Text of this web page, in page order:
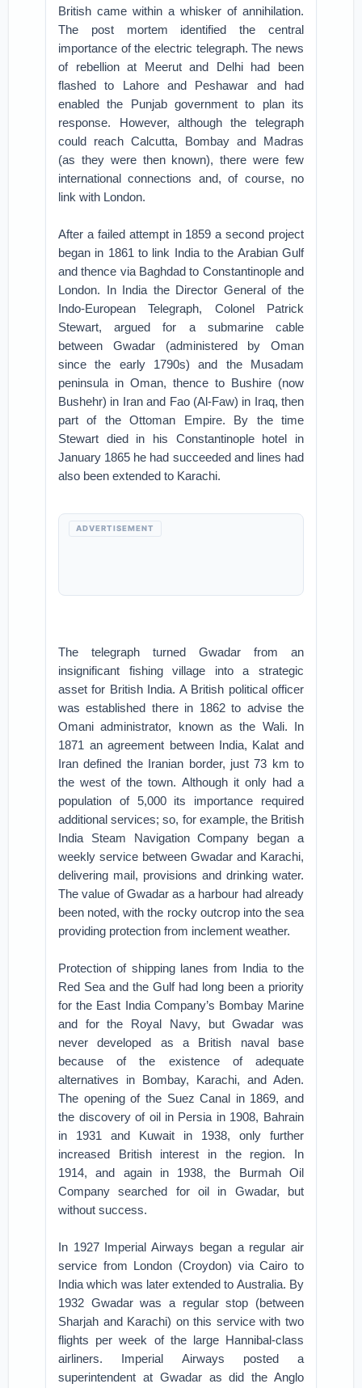
British came within a whisker of annihilation.
The post mortem identified the central
importance of the electric telegraph. The news
of rebellion at Meerut and Delhi had been
flashed to Lahore and Peshawar and had
enabled the Punjab government to plan its
response. However, although the telegraph
could reach Calcutta, Bombay and Madras
(as they were then known), there were few
international connections and, of course, no
link with London.
After a failed attempt in 1859 a second project
began in 1861 to link India to the Arabian Gulf
and thence via Baghdad to Constantinople and
London. In India the Director General of the
Indo-European Telegraph, Colonel Patrick
Stewart, argued for a submarine cable
between Gwadar (administered by Oman
since the early 1790s) and the Musadam
peninsula in Oman, thence to Bushire (now
Bushehr) in Iran and Fao (Al-Faw) in Iraq, then
part of the Ottoman Empire. By the time
Stewart died in his Constantinople hotel in
January 1865 he had succeeded and lines had
also been extended to Karachi.
ADVERTISEMENT
The telegraph turned Gwadar from an
insignificant fishing village into a strategic
asset for British India. A British political officer
was established there in 1862 to advise the
Omani administrator, known as the Wali. In
1871 an agreement between India, Kalat and
Iran defined the Iranian border, just 73 km to
the west of the town. Although it only had a
population of 5,000 its importance required
additional services; so, for example, the British
India Steam Navigation Company began a
weekly service between Gwadar and Karachi,
delivering mail, provisions and drinking water.
The value of Gwadar as a harbour had already
been noted, with the rocky outcrop into the sea
providing protection from inclement weather.
Protection of shipping lanes from India to the
Red Sea and the Gulf had long been a priority
for the East India Company’s Bombay Marine
and for the Royal Navy, but Gwadar was
never developed as a British naval base
because of the existence of adequate
alternatives in Bombay, Karachi, and Aden.
The opening of the Suez Canal in 1869, and
the discovery of oil in Persia in 1908, Bahrain
in 1931 and Kuwait in 1938, only further
increased British interest in the region. In
1914, and again in 1938, the Burmah Oil
Company searched for oil in Gwadar, but
without success.
In 1927 Imperial Airways began a regular air
service from London (Croydon) via Cairo to
India which was later extended to Australia. By
1932 Gwadar was a regular stop (between
Sharjah and Karachi) on this service with two
flights per week of the large Hannibal-class
airliners. Imperial Airways posted a
superintendent at Gwadar as did the Anglo